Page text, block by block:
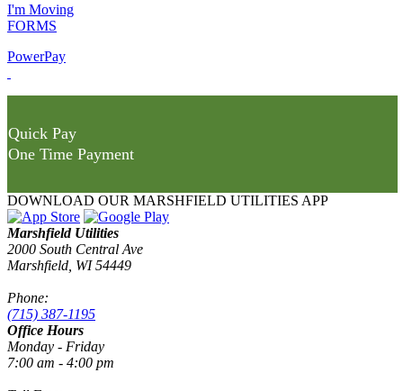
I'm Moving
FORMS
PowerPay
Quick Pay
One Time Payment
DOWNLOAD OUR MARSHFIELD UTILITIES APP
Marshfield Utilities
2000 South Central Ave
Marshfield, WI 54449
Phone:
(715) 387-1195
Office Hours
Monday - Friday
7:00 am - 4:00 pm